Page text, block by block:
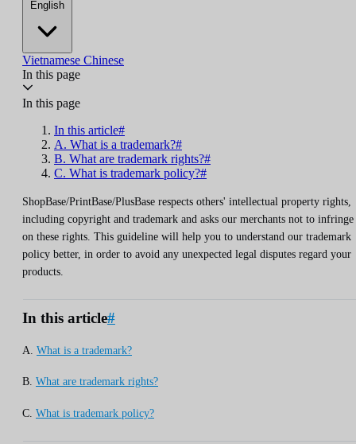
English
Vietnamese Chinese
In this page
In this page
In this article#
A. What is a trademark?#
B. What are trademark rights?#
C. What is trademark policy?#
ShopBase/PrintBase/PlusBase respects others' intellectual property rights,
including copyright and trademark and asks our merchants not to infringe
on these rights. This guideline will help you to understand our trademark
policy better, in order to avoid any unexpected legal disputes regard your
products.
In this article#
A. What is a trademark?
B. What are trademark rights?
C. What is trademark policy?